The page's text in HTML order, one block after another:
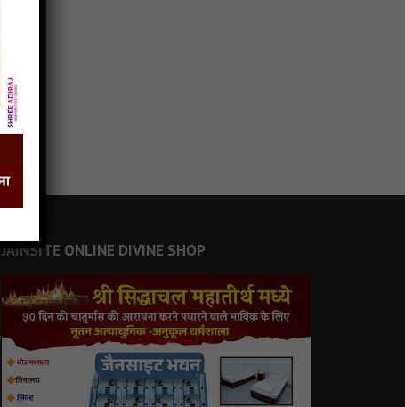
JAINSITE ONLINE DIVINE SHOP